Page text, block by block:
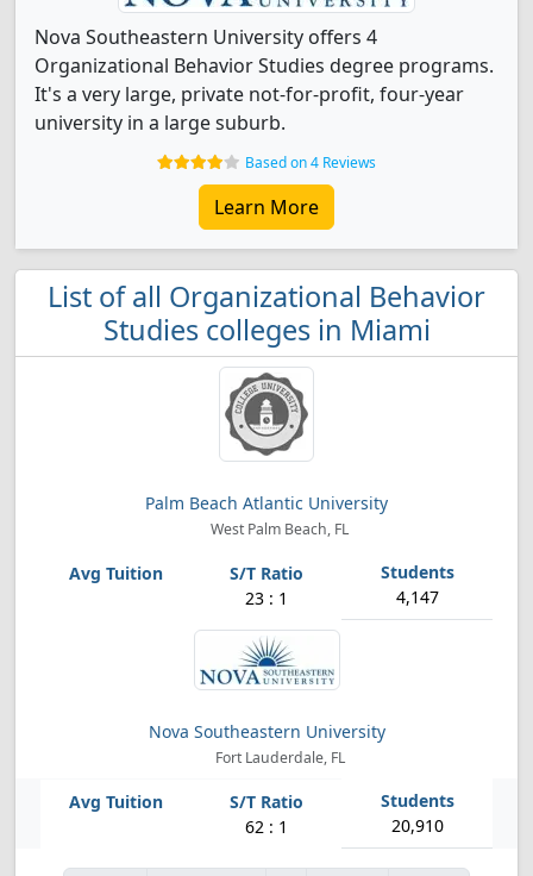
Nova Southeastern University offers 4
Organizational Behavior Studies degree programs.
It's a very large, private not-for-profit, four-year
university in a large suburb.
Based on 4 Reviews
Learn More
List of all Organizational Behavior
Studies colleges in Miami
Palm Beach Atlantic University
West Palm Beach, FL
23 : 1 4,147
Nova Southeastern University
Fort Lauderdale, FL
62 : 1 20,910